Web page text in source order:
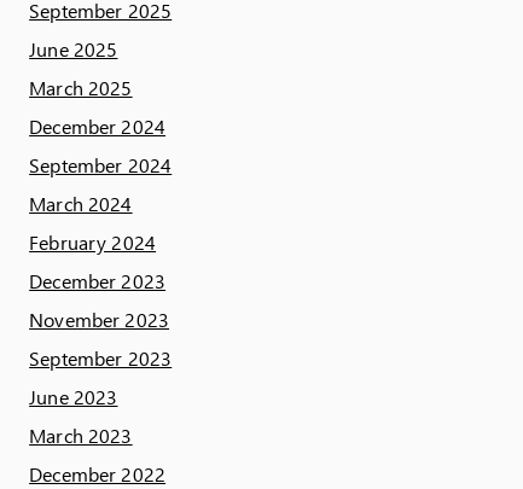
September 2025
June 2025
March 2025
December 2024
September 2024
March 2024
February 2024
December 2023
November 2023
September 2023
June 2023
March 2023
December 2022